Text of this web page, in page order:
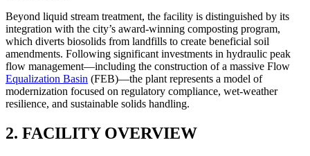
Beyond liquid stream treatment, the facility is distinguished by its
integration with the city’s award-winning composting program,
which diverts biosolids from landfills to create beneficial soil
amendments. Following significant investments in hydraulic peak
flow management—including the construction of a massive Flow
Equalization Basin (FEB)—the plant represents a model of
modernization focused on regulatory compliance, wet-weather
resilience, and sustainable solids handling.
2. FACILITY OVERVIEW